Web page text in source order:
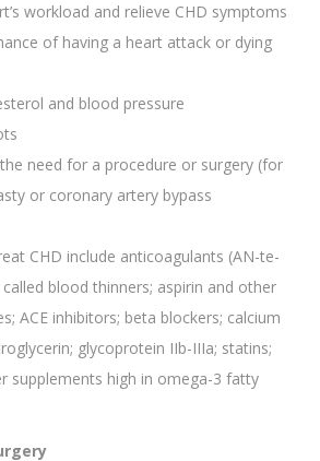
workload and relieve CHD symptoms
of having a heart attack or dying
and blood pressure
need for a procedure or surgery (for
or coronary artery bypass
CHD include anticoagulants (AN-te-
blood thinners; aspirin and other
ACE inhibitors; beta blockers; calcium
glycoprotein IIb-IIIa; statins;
supplements high in omega-3 fatty